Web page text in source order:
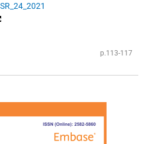
p.113-117